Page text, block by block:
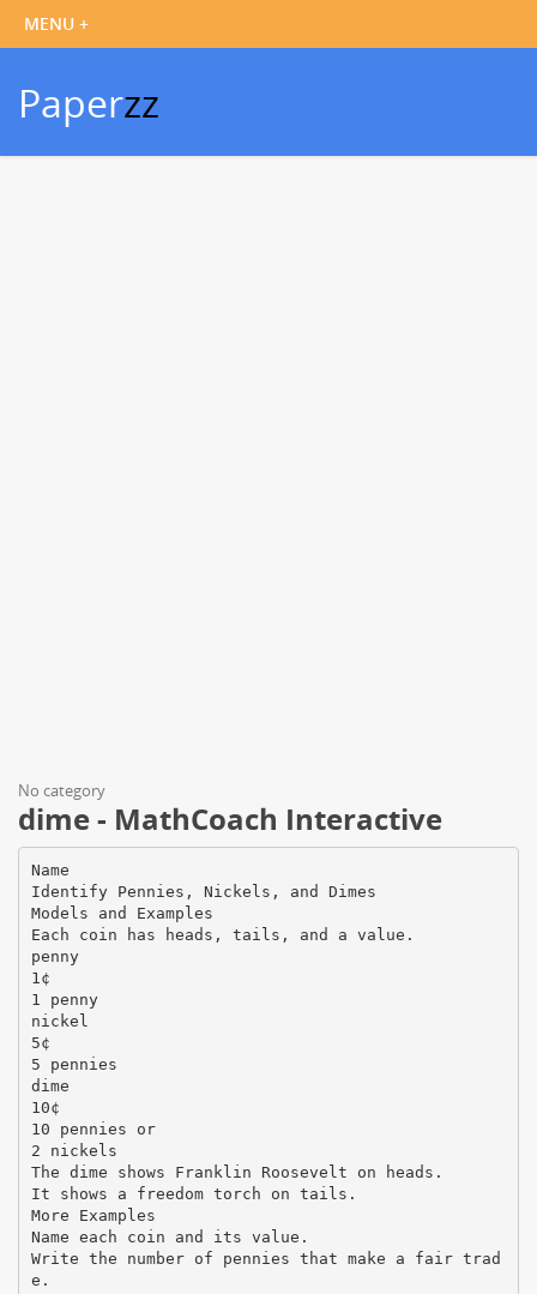
Paperzz
No category
dime - MathCoach Interactive
Name
Identify Pennies, Nickels, and Dimes
Models and Examples
Each coin has heads, tails, and a value.
penny
1¢
1 penny
nickel
5¢
5 pennies
dime
10¢
10 pennies or
2 nickels
The dime shows Franklin Roosevelt on heads.
It shows a freedom torch on tails.
More Examples
Name each coin and its value.
Write the number of pennies that make a fair trad
e.